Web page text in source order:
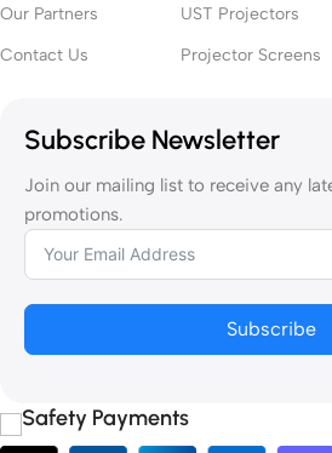
● Room Size
Your room dimensions affect screen
too small won’t deliver cinematic impact.
2.Choose the Right
● Fixed Frame Screen
Perfect for dedicated home theatres
place. Offers excellent tension and a
● Motorized Drop-Down
Our Partners
Contact Us
UST Projectors
Projector Screens
Subscribe Newsletter
Join our mailing list to receive any
promotions.
Subscribe
Safety Payments